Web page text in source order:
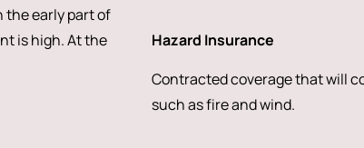
the early part of
is high. At the
Hazard Insurance
Contracted coverage that will
such as fire and wind.